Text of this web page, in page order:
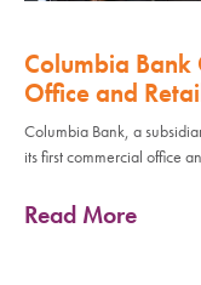
Columbia Bank
Office and
Columbia Bank, a
its first commercial office
Read More